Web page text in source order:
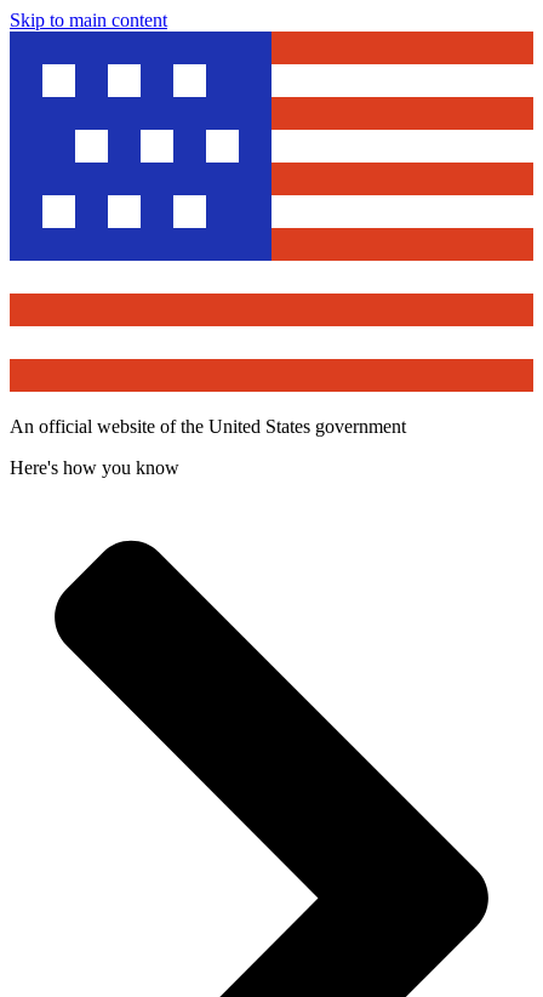
Skip to main content
An official website of the United States government
Here's how you know